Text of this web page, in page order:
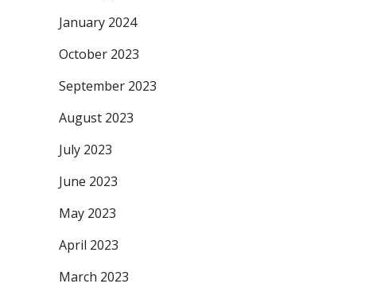
January 2024
October 2023
September 2023
August 2023
July 2023
June 2023
May 2023
April 2023
March 2023